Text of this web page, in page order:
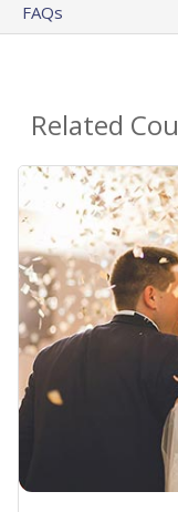
FAQs
Related